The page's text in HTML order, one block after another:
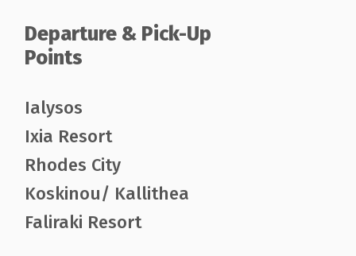
Departure & Pick-Up
Points
Ialysos
Ixia Resort
Rhodes City
Koskinou/ Kallithea
Faliraki Resort